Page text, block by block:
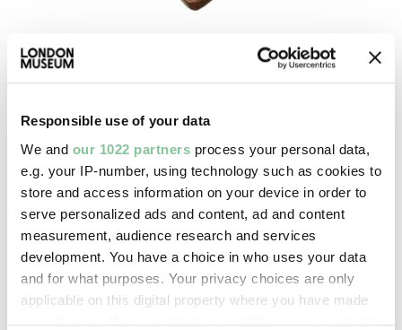
Responsible use of your data
We and our 1022 partners process your personal data,
e.g. your IP-number, using technology such as cookies to
store and access information on your device in order to
serve personalized ads and content, ad and content
measurement, audience research and services
development. You have a choice in who uses your data
and for what purposes. Your privacy choices are only
applicable on this digital property where you have made
Social History
Porter's badge
1853